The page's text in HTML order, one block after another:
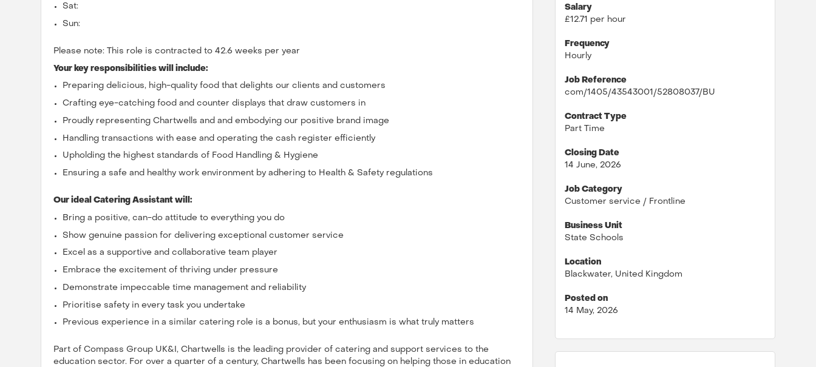
Sat:
Sun:
Please note: This role is contracted to 42.6 weeks per year
Your key responsibilities will include:
Preparing delicious, high-quality food that delights our clients and customers
Crafting eye-catching food and counter displays that draw customers in
Proudly representing Chartwells and and embodying our positive brand image
Handling transactions with ease and operating the cash register efficiently
Upholding the highest standards of Food Handling & Hygiene
Ensuring a safe and healthy work environment by adhering to Health & Safety regulations
Our ideal Catering Assistant will:
Bring a positive, can-do attitude to everything you do
Show genuine passion for delivering exceptional customer service
Excel as a supportive and collaborative team player
Embrace the excitement of thriving under pressure
Demonstrate impeccable time management and reliability
Prioritise safety in every task you undertake
Previous experience in a similar catering role is a bonus, but your enthusiasm is what truly matters
Part of Compass Group UK&I, Chartwells is the leading provider of catering and support services to the
education sector. For over a quarter of a century, Chartwells has been focusing on helping those in education
Salary
£12.71 per hour
Frequency
Hourly
Job Reference
com/1405/43543001/52808037/BU
Contract Type
Part Time
Closing Date
14 June, 2026
Job Category
Customer service / Frontline
Business Unit
State Schools
Location
Blackwater, United Kingdom
Posted on
14 May, 2026